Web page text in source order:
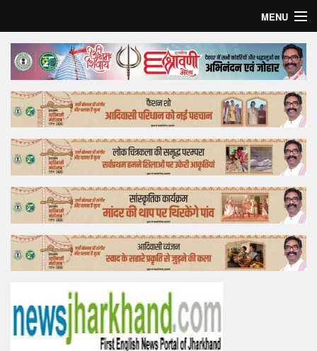
MENU
Home
Top Story
Bollywood
Business
Feature
Lifestyle
Offtrack